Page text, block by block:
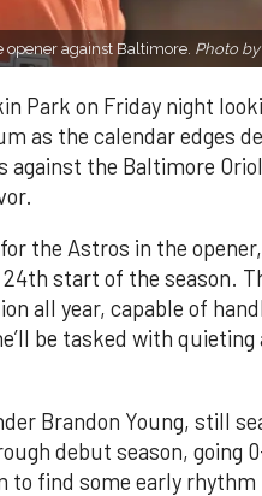
against Baltimore. Photo
Park on Friday night
as the calendar edges
against the Baltimore
the Astros in the
24th start of the season.
all year, capable of
be tasked with quieting
Brandon Young, still
debut season, going
to find some early rhythm